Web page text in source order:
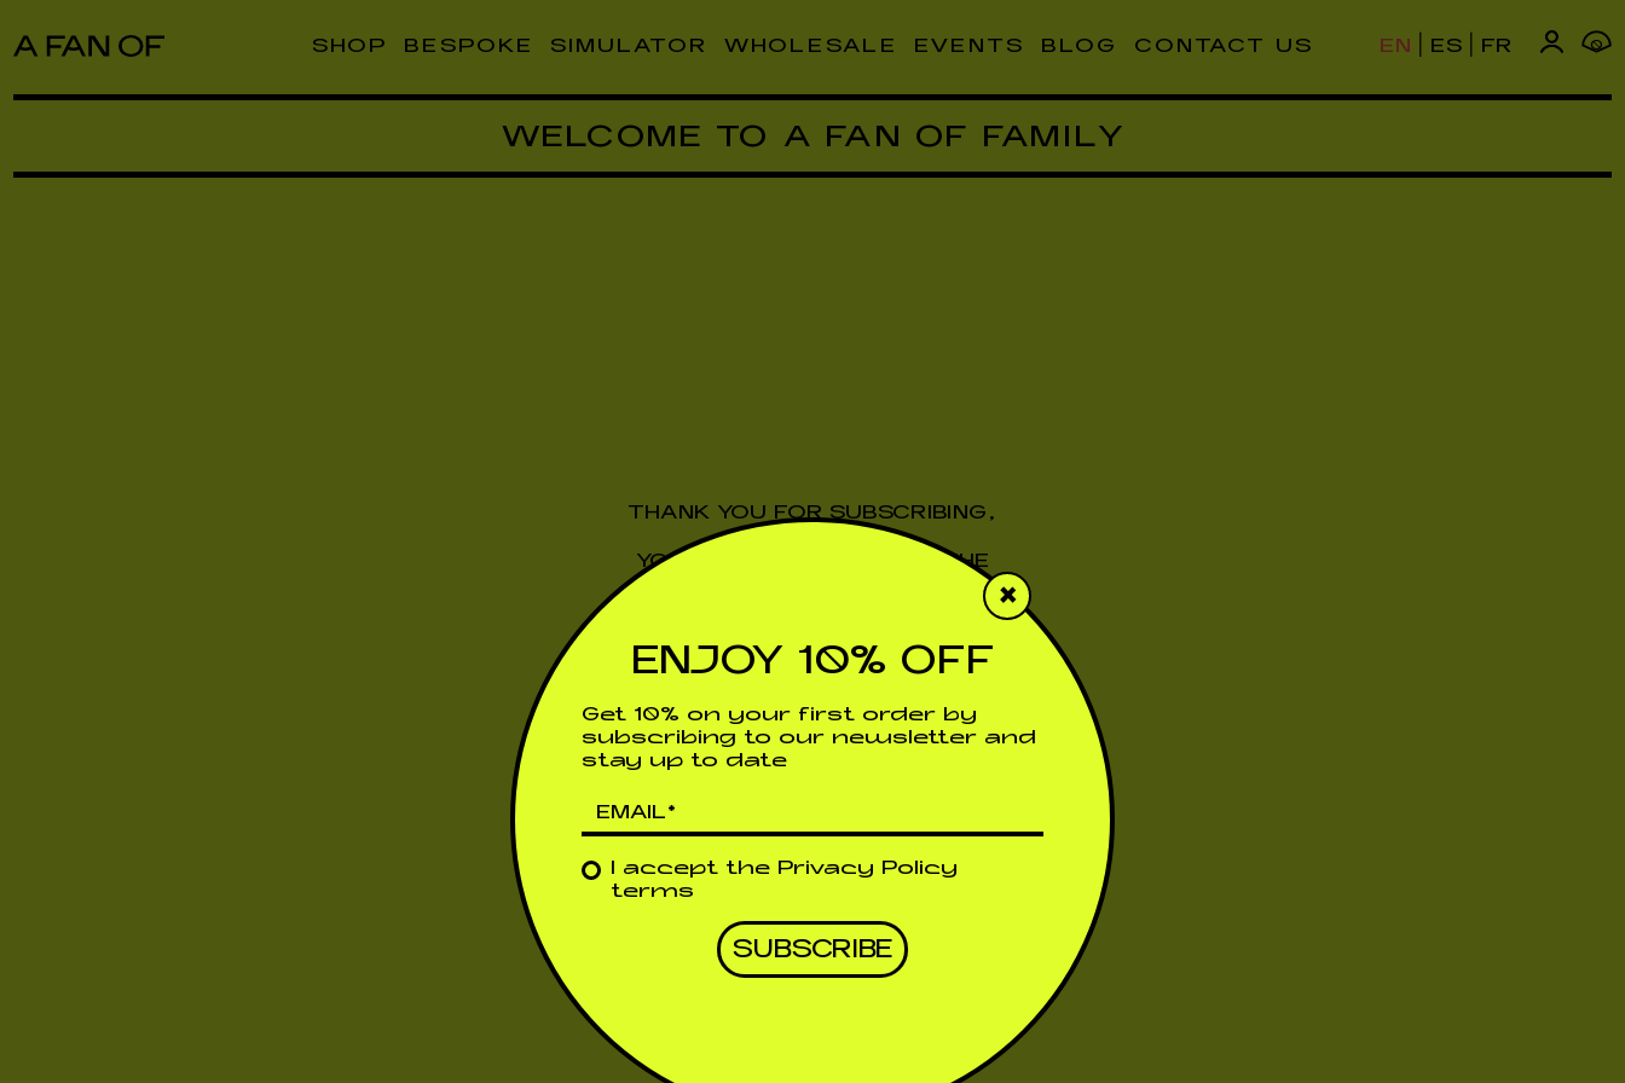
SHOP BESPOKE SIMULATOR WHOLESALE EVENTS BLOG CONTACT US EN ES FR 0
WELCOME TO A FAN OF FAMILY
THANK YOU FOR SUBSCRIBING,
YOU WILL SOON RECEIVE THE
DISCOUNT CODE IN YOUR EMAIL
Return to the previous page
ENJOY 10% OFF
Get 10% on your first order by
subscribing to our newsletter and
stay up to date
I accept the Privacy Policy
terms
×